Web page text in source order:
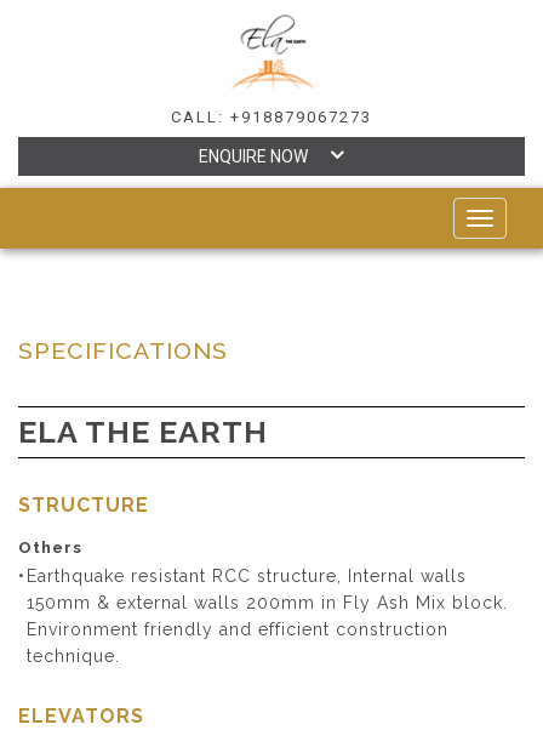
CALL: +918879067273
ENQUIRE NOW
TOGGLE
SPECIFICATIONS
ELA THE EARTH
STRUCTURE
Others
Earthquake resistant RCC structure, Internal walls
150mm & external walls 200mm in Fly Ash Mix block.
Environment friendly and efficient construction
technique.
ELEVATORS